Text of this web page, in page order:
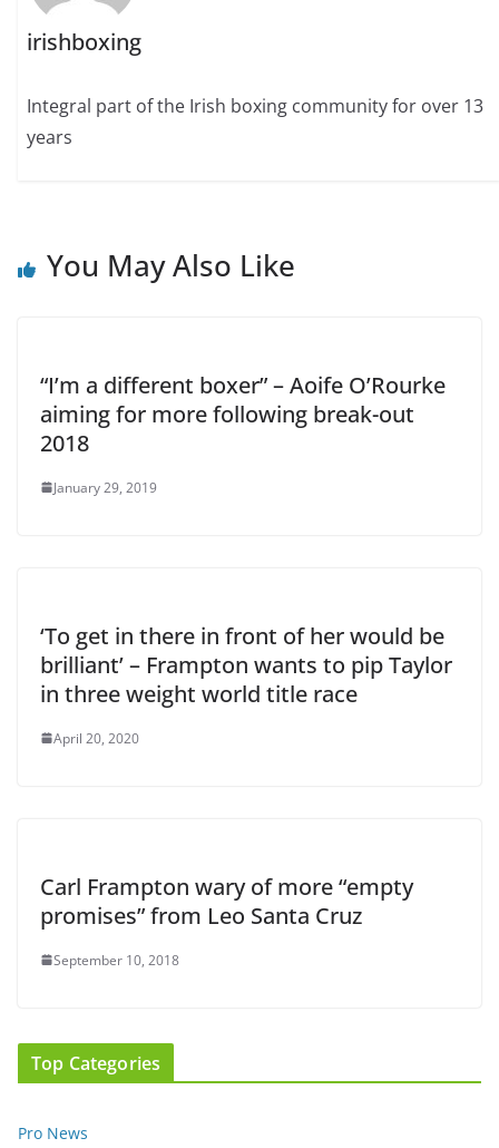
irishboxing
Integral part of the Irish boxing community for over 13
years
You May Also Like
“I’m a different boxer” – Aoife O’Rourke
aiming for more following break-out
2018
January 29, 2019
‘To get in there in front of her would be
brilliant’ – Frampton wants to pip Taylor
in three weight world title race
April 20, 2020
Carl Frampton wary of more “empty
promises” from Leo Santa Cruz
September 10, 2018
Top Categories
Pro News